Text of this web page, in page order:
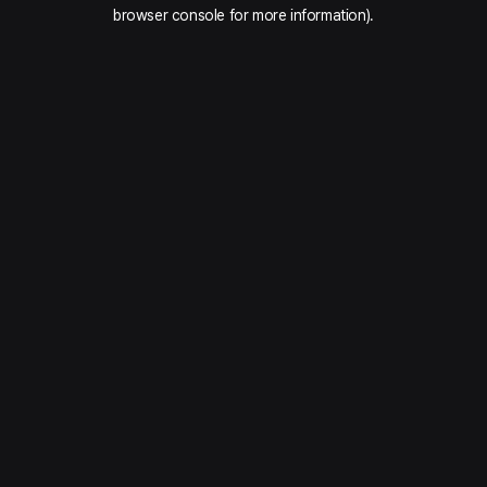
browser console for more information).